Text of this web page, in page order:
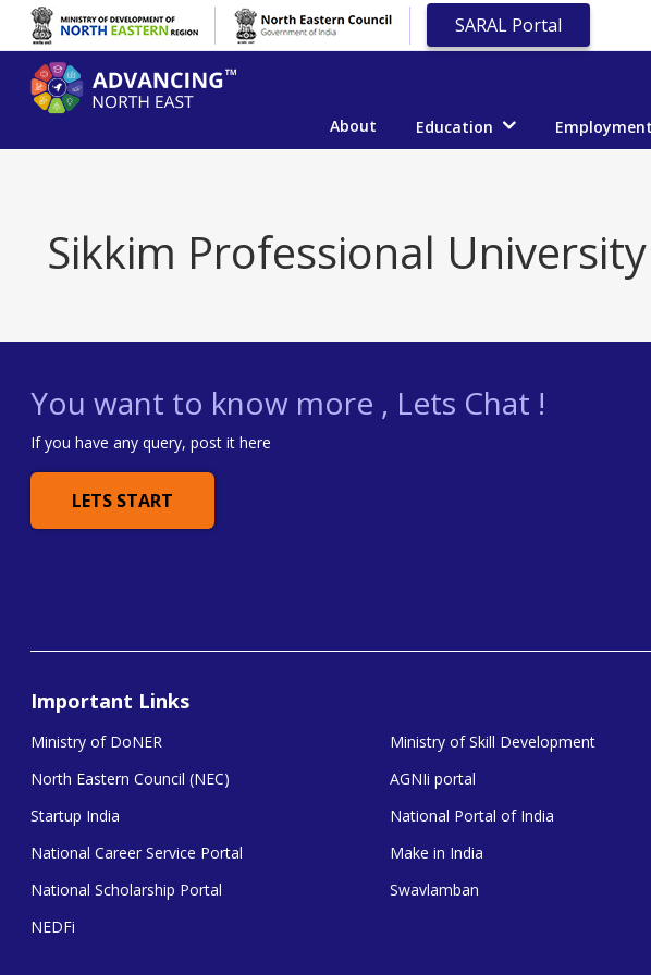
SARAL Portal
About Education Employment
Sikkim Professional University
You want to know more , Lets Chat !
If you have any query, post it here
LETS START
Important Links
Ministry of DoNER
North Eastern Council (NEC)
Startup India
National Career Service Portal
National Scholarship Portal
NEDFi
Ministry of Skill Development
AGNIi portal
National Portal of India
Make in India
Swavlamban